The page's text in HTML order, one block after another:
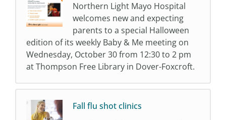
Northern Light Mayo Hospital
welcomes new and expecting
parents to a special Halloween
edition of its weekly Baby & Me meeting on
Wednesday, October 30 from 12:30 to 2 pm
at Thompson Free Library in Dover-Foxcroft.
Fall flu shot clinics